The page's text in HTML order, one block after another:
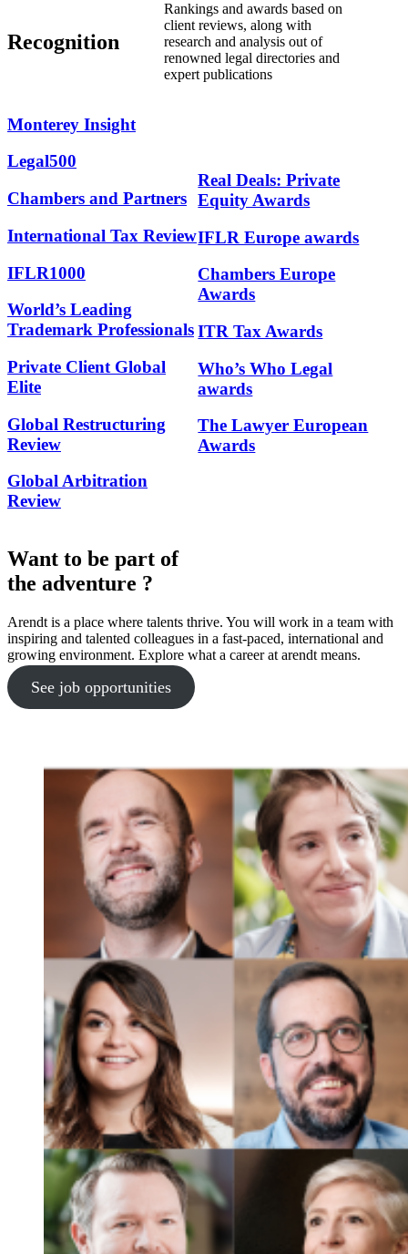
Recognition
Rankings and awards based on
client reviews, along with
research and analysis out of
renowned legal directories and
expert publications
Monterey Insight
Legal500
Chambers and Partners
International Tax Review
IFLR1000
World’s Leading
Trademark Professionals
Private Client Global
Elite
Global Restructuring
Review
Global Arbitration
Review
Real Deals: Private
Equity Awards
IFLR Europe awards
Chambers Europe
Awards
ITR Tax Awards
Who’s Who Legal
awards
The Lawyer European
Awards
Want to be part of
the adventure ?
Arendt is a place where talents thrive. You will work in a team with
inspiring and talented colleagues in a fast-paced, international and
growing environment. Explore what a career at arendt means.
See job opportunities